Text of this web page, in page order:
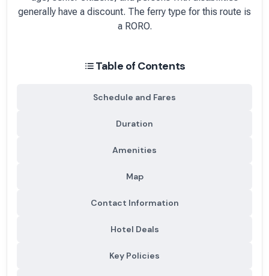
generally have a discount. The ferry type for this route is
a RORO.
Table of Contents
Schedule and Fares
Duration
Amenities
Map
Contact Information
Hotel Deals
Key Policies